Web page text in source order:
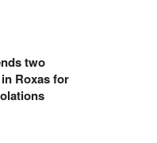
two
Roxas for